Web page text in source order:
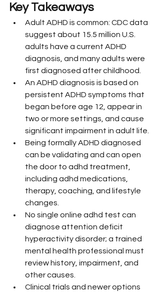
Key Takeaways
Adult ADHD is common: CDC data
suggest about 15.5 million U.S.
adults have a current ADHD
diagnosis, and many adults were
first diagnosed after childhood.
An ADHD diagnosis is based on
persistent ADHD symptoms that
began before age 12, appear in
two or more settings, and cause
significant impairment in adult life.
Being formally ADHD diagnosed
can be validating and can open
the door to adhd treatment,
including adhd medications,
therapy, coaching, and lifestyle
changes.
No single online adhd test can
diagnose attention deficit
hyperactivity disorder; a trained
mental health professional must
review history, impairment, and
other causes.
Clinical trials and newer options